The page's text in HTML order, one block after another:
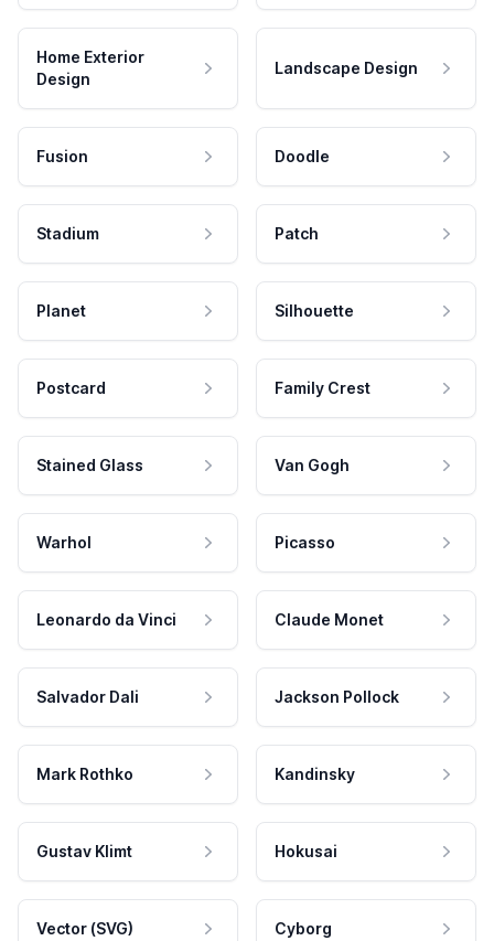
Home Exterior
Design
Landscape Design
Fusion Doodle
Stadium Patch
Planet Silhouette
Postcard Family Crest
Stained Glass Van Gogh
Warhol Picasso
Leonardo da Vinci Claude Monet
Salvador Dali Jackson Pollock
Mark Rothko Kandinsky
Gustav Klimt Hokusai
Vector (SVG) Cyborg